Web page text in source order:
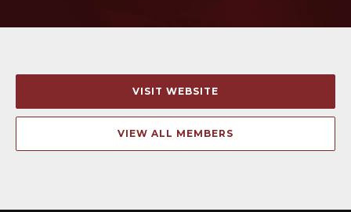
VISIT WEBSITE
VIEW ALL MEMBERS